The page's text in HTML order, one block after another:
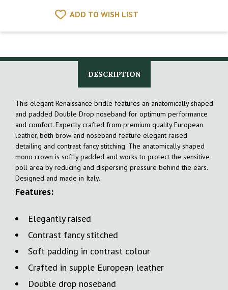
ADD TO WISH LIST
DESCRIPTION
This elegant Renaissance bridle features an anatomically shaped
and padded Double Drop noseband for optimum performance
and comfort. Expertly crafted from premium quality European
leather, both brow and noseband feature elegant raised
detailing and contrast fancy stitching. The anatomically shaped
mono crown is softly padded and works to protect the sensitive
poll area by reducing and dispersing pressure behind the ears.
Designed and made in Italy.
Features:
Elegantly raised
Contrast fancy stitched
Soft padding in contrast colour
Crafted in supple European leather
Double drop noseband